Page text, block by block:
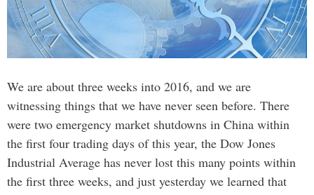
We are about three weeks into 2016, and we are
witnessing things that we have never seen before. There
were two emergency market shutdowns in China within
the first four trading days of this year, the Dow Jones
Industrial Average has never lost this many points within
the first three weeks, and just yesterday we learned that